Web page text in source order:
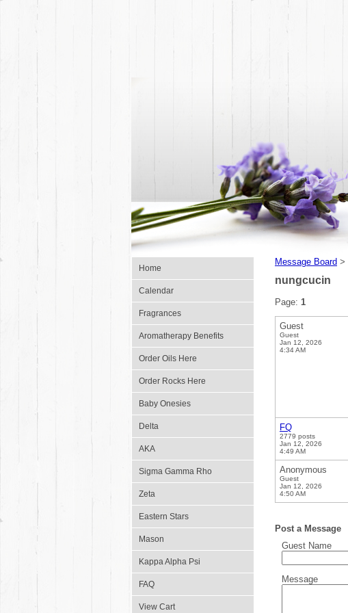
Home
Calendar
Fragrances
Aromatherapy Benefits
Order Oils Here
Order Rocks Here
Baby Onesies
Delta
AKA
Sigma Gamma Rho
Zeta
Eastern Stars
Mason
Kappa Alpha Psi
FAQ
View Cart
Message Board >
nungcucin
Page: 1
Guest
Guest
Jan 12, 2026
4:34 AM
FQ
2779 posts
Jan 12, 2026
4:49 AM
Anonymous
Guest
Jan 12, 2026
4:50 AM
Post a Message
Guest Name
Message